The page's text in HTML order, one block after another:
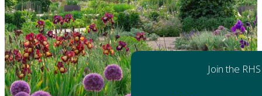
Join the RHS